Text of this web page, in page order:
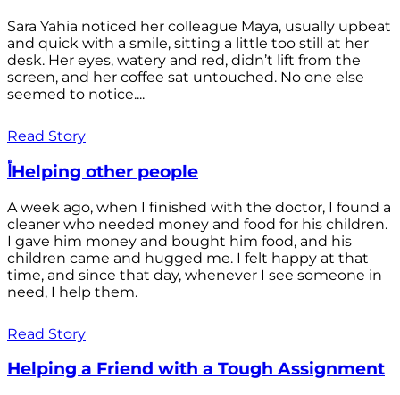
Sara Yahia noticed her colleague Maya, usually upbeat
and quick with a smile, sitting a little too still at her
desk. Her eyes, watery and red, didn’t lift from the
screen, and her coffee sat untouched. No one else
seemed to notice....
Read Story
أHelping other people
A week ago, when I finished with the doctor, I found a
cleaner who needed money and food for his children.
I gave him money and bought him food, and his
children came and hugged me. I felt happy at that
time, and since that day, whenever I see someone in
need, I help them.
Read Story
Helping a Friend with a Tough Assignment